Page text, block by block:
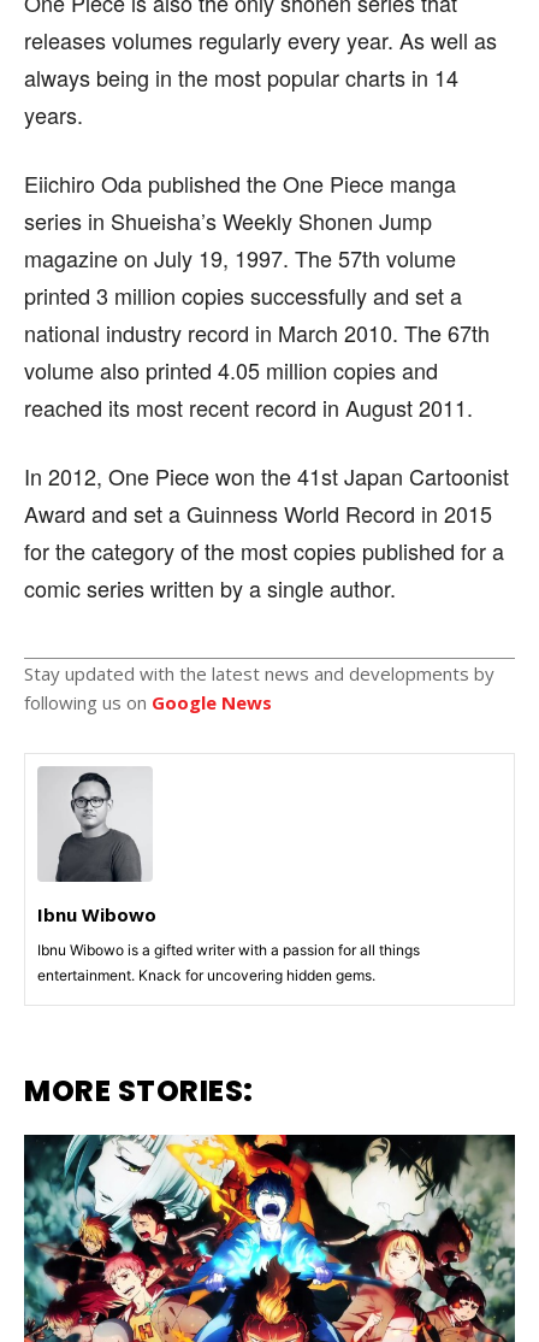
releases volumes regularly every year. As well as
always being in the most popular charts in 14
years.
Eiichiro Oda published the One Piece manga
series in Shueisha’s Weekly Shonen Jump
magazine on July 19, 1997. The 57th volume
printed 3 million copies successfully and set a
national industry record in March 2010. The 67th
volume also printed 4.05 million copies and
reached its most recent record in August 2011.
In 2012, One Piece won the 41st Japan Cartoonist
Award and set a Guinness World Record in 2015
for the category of the most copies published for a
comic series written by a single author.
Stay updated with the latest news and developments by
following us on Google News
Ibnu Wibowo
Ibnu Wibowo is a gifted writer with a passion for all things
entertainment. Knack for uncovering hidden gems.
MORE STORIES: